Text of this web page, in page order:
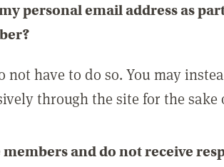
personal email address as
not have to do so. You may
through the site for the sake
and do not receive